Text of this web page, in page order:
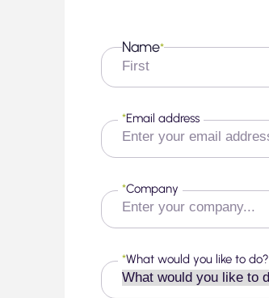
Name*
First
Email address
*
Company
*
What would you like to do?
*